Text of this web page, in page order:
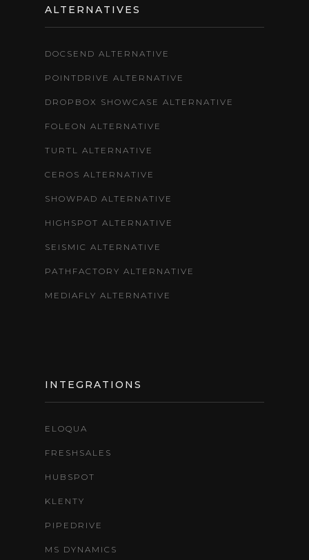
ALTERNATIVES
DOCSEND ALTERNATIVE
POINTDRIVE ALTERNATIVE
DROPBOX SHOWCASE ALTERNATIVE
FOLEON ALTERNATIVE
TURTL ALTERNATIVE
CEROS ALTERNATIVE
SHOWPAD ALTERNATIVE
HIGHSPOT ALTERNATIVE
SEISMIC ALTERNATIVE
PATHFACTORY ALTERNATIVE
MEDIAFLY ALTERNATIVE
INTEGRATIONS
ELOQUA
FRESHSALES
HUBSPOT
KLENTY
PIPEDRIVE
MS DYNAMICS